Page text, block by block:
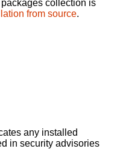
collection is
from source.
any installed
in security advisories